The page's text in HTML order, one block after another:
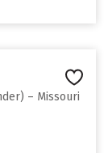
– Missouri